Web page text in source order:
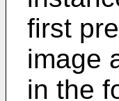
first
image
in the